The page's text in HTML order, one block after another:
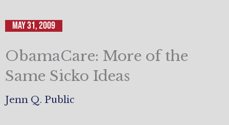
May 31, 2009
ObamaCare: More of the
Same Sicko Ideas
Jenn Q. Public